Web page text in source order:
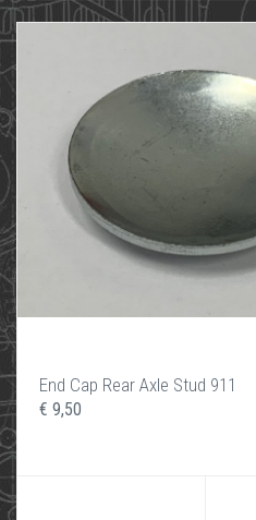
End Cap Rear Axle Stud 911
€ 9,50